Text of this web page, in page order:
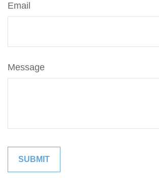
Email
Message